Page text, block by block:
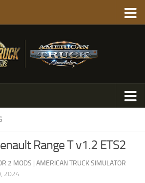
Range T v1.2 ETS2
2 MODS | AMERICAN TRUCK SIMULATOR
2024